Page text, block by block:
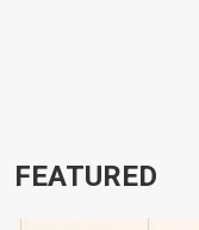
FEATURED